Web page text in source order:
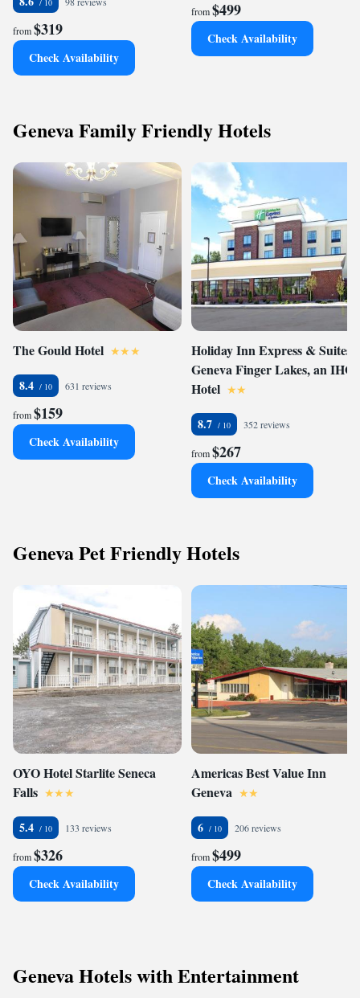
from$319
Check Availability
from$499
Check Availability
Geneva Family Friendly Hotels
The Gould Hotel
8.4 631 reviews
from$159
Check Availability
Holiday Inn Express & Suites
Geneva Finger Lakes, an IHG
Hotel
8.7 352 reviews
from$267
Check Availability
Geneva Pet Friendly Hotels
OYO Hotel Starlite Seneca
Falls
5.4 133 reviews
from$326
Check Availability
Americas Best Value Inn
Geneva
6 206 reviews
from$499
Check Availability
Geneva Hotels with Entertainment